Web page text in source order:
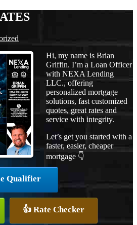
Hi, my name is Brian
Griffin. I’m a Loan Officer
with NEXA Lending
LLC., offering
personalized mortgage
solutions, fast customized
quotes, great rates and
service with integrity.
Let’s get you started with a
faster, easier, cheaper
mortgage 👇
Qualifier
👍 Rate Checker